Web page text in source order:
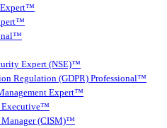
Expert (NSE)™
Regulation (GDPR) Professional™
Expert™
Executive™
(CISM)™